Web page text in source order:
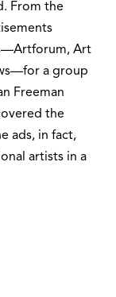
From the
Art
a group
Freeman
the
ads, in fact,
artists in a